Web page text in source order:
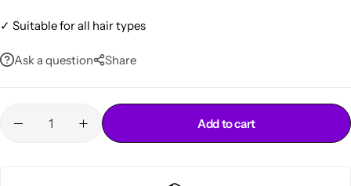
✓ Suitable for all hair types
Ask a question Share
Add to cart